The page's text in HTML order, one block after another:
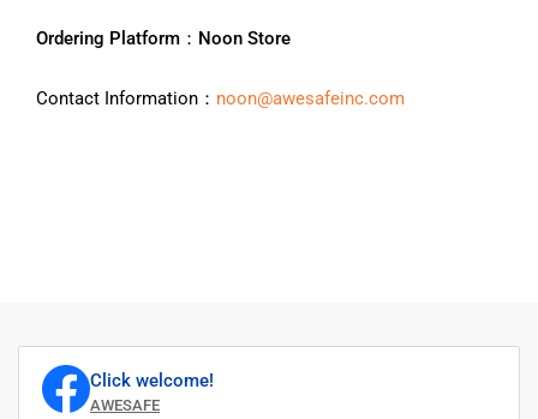
Ordering Platform：Noon Store
Contact Information： noon@awesafeinc.com
Click welcome!
AWESAFE